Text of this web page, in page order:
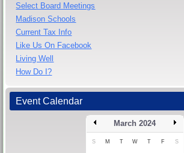
Select Board Meetings
Madison Schools
Current Tax Info
Like Us On Facebook
Living Well
How Do I?
Event Calendar
March 2024
S M T W T F S